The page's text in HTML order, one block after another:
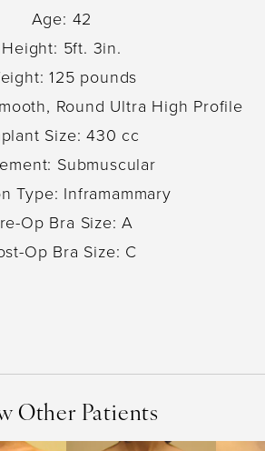
Age: 42
Height: 5ft. 3in.
125 pounds
Round Ultra High Profile
Size: 430 cc
Submuscular
Type: Inframammary
Op Bra Size: A
Op Bra Size: C
Other Patients